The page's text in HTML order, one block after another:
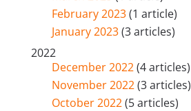
February 2023(1 article)
January 2023(3 articles)
2022
December 2022(4 articles)
November 2022(3 articles)
October 2022(5 articles)